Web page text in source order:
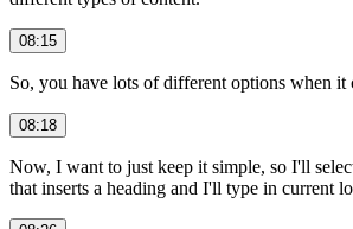
08:15
So, you have lots of different options when it
08:18
Now, I want to just keep it simple, so I'll
that inserts a heading and I'll type in current